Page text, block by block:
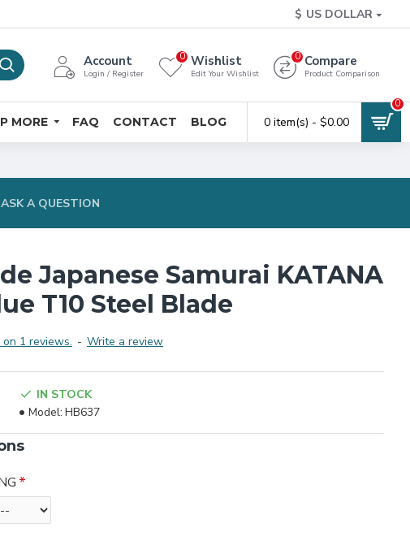
$ US DOLLAR
Account
Login / Register
Wishlist
Edit Your Wishlist
0 Compare
Product Comparison
0
MORE FAQ CONTACT BLOG 0 item(s) - $0.00
0
ASK A QUESTION
Japanese Samurai KATANA
T10 Steel Blade
on 1 reviews. - Write a review
IN STOCK
Model: HB637